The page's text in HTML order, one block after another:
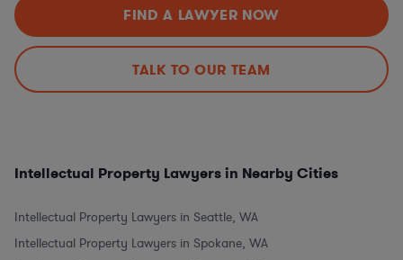
FIND A LAWYER NOW
TALK TO OUR TEAM
Intellectual Property Lawyers in Nearby Cities
Intellectual Property Lawyers in Seattle, WA
Intellectual Property Lawyers in Spokane, WA